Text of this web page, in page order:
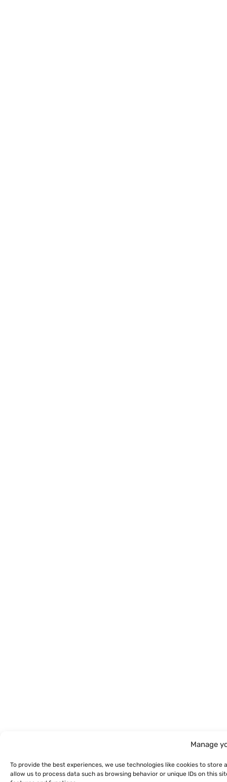
Manage
To provide the best experiences, we use technologies like cookies to
allow us to process data such as browsing behavior or unique IDs on this